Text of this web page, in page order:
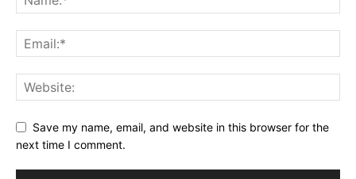
Save my name, email, and website in this browser for the
next time I comment.